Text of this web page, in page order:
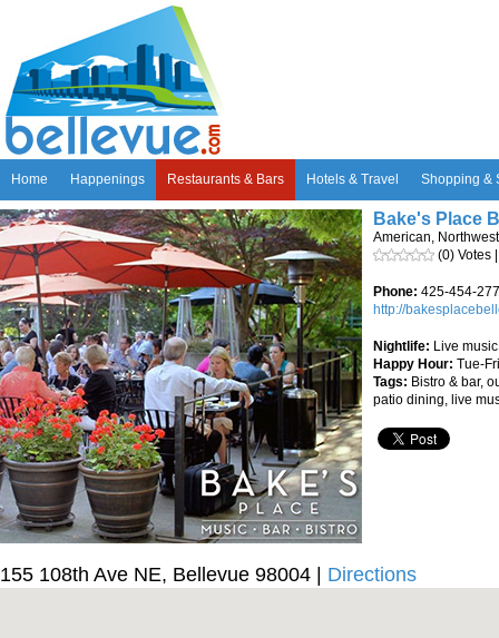
Home Happenings Restaurants & Bars Hotels & Travel Shopping &
Bake's Place
American, Northwest
(0) Votes
Phone: 425-454-
http://
Nightlife: Live music
Happy Hour: Tue-
Tags: Bistro & bar,
patio dining, live
155 108th Ave NE, Bellevue 98004 | Directions